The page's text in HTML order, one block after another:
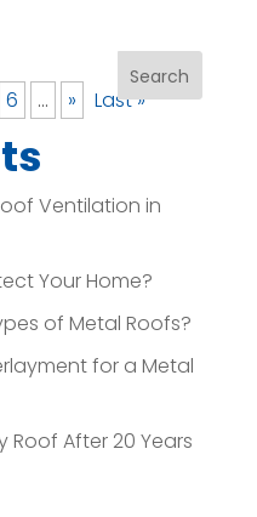
6 ... » Last »
Search
Ventilation in
Your Home?
of Metal Roofs?
for a Metal
Roof After 20 Years